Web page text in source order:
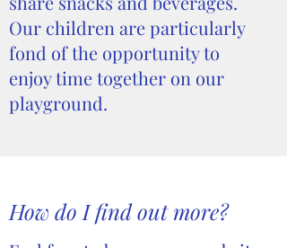
Our children are particularly
fond of the opportunity to
enjoy time together on our
playground.
How do I find out more?